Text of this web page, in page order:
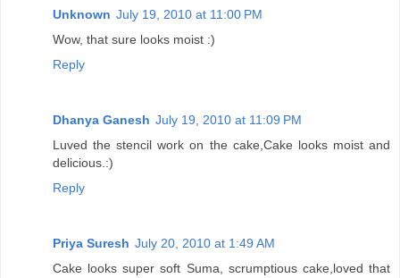
Unknown July 19, 2010 at 11:00 PM
Wow, that sure looks moist :)
Reply
Dhanya Ganesh July 19, 2010 at 11:09 PM
Luved the stencil work on the cake,Cake looks moist and
delicious.:)
Reply
Priya Suresh July 20, 2010 at 1:49 AM
Cake looks super soft Suma, scrumptious cake,loved that